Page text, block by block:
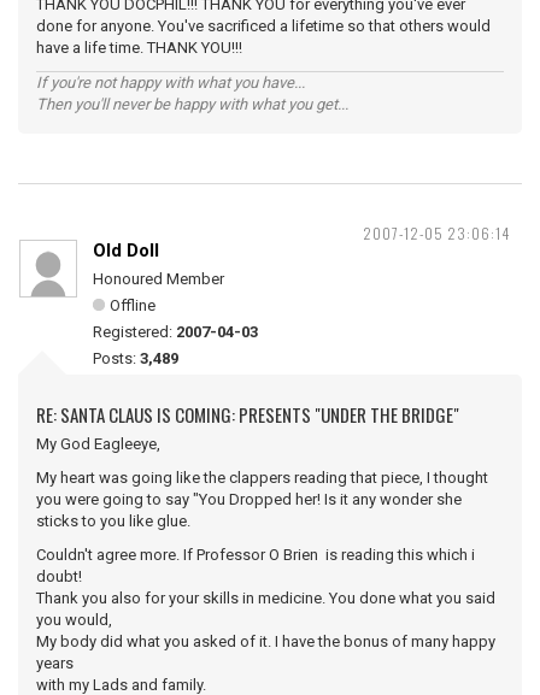
THANK YOU DOCPHIL!!! THANK YOU for everything you've ever
done for anyone. You've sacrificed a lifetime so that others would
have a life time. THANK YOU!!!
If you're not happy with what you have...
Then you'll never be happy with what you get...
2007-12-05 23:06:14
Old Doll
Honoured Member
Offline
Registered: 2007-04-03
Posts: 3,489
RE: SANTA CLAUS IS COMING: PRESENTS "UNDER THE BRIDGE"
My God Eagleeye,
My heart was going like the clappers reading that piece, I thought
you were going to say "You Dropped her! Is it any wonder she
sticks to you like glue.
Couldn't agree more. If Professor O Brien is reading this which i
doubt!
Thank you also for your skills in medicine. You done what you said
you would,
My body did what you asked of it. I have the bonus of many happy
years
with my Lads and family.